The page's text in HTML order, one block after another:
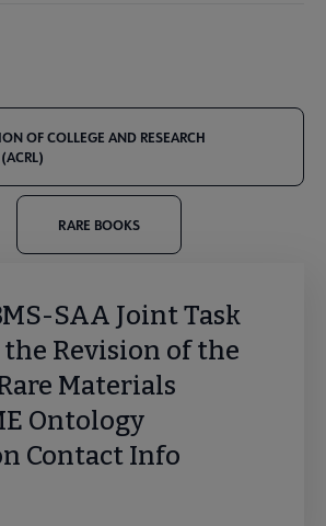
OF COLLEGE AND RESEARCH
RARE BOOKS
SAA Joint Task
the Revision of the
Materials
Ontology
Contact Info